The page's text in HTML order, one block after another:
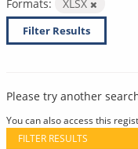
Formats:
XLSX
Filter Results
Please try another
You can also access this
FILTER RESULTS